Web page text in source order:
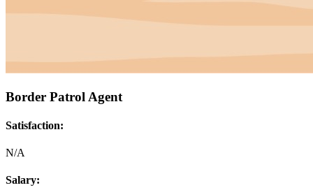
Border Patrol Agent
Satisfaction:
N/A
Salary: